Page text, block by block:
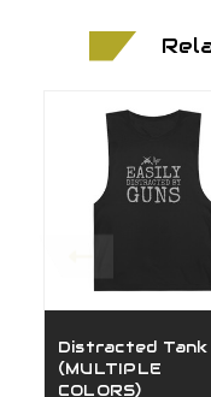
Distracted Tank
(MULTIPLE
COLORS)